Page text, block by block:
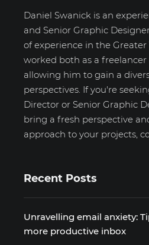
Daniel Swanick is an
and Senior Graphic
of experience in the Greater
worked both as a freelancer
allowing him to gain a
perspectives. If you're
Director or Senior Graphic
bring a fresh perspective
approach to your projects,
Recent Posts
Unravelling email anxiety:
more productive inbox